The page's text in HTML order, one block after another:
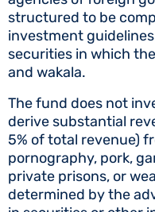
structured to be
investment
securities in which
and wakala.
The fund does not
derive substantial
5% of total revenue)
pornography, pork,
private prisons, or
determined by the